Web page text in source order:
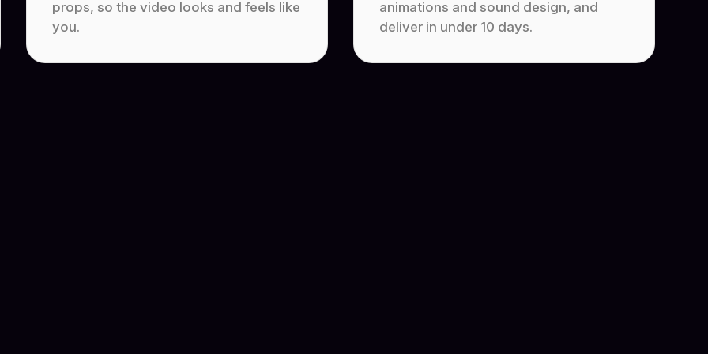
props, so the video looks and feels like
you.
animations and sound design, and
deliver in under 10 days.